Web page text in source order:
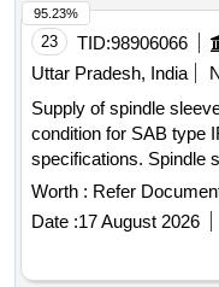
drg.no.-HLJM126284-f
Alt-F (b) M-20 Brass
[ Warranty Peri od: 30
23 TID:98906066
Uttar Pradesh, India
Supply of spindle
condition for SAB type
specifications. Spindle
Worth : Refer
Date :17 August 2026
95.23%